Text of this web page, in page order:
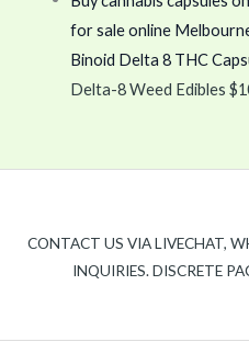
Binoid Delta 8 THC
Delta-8 Weed Edibles $
CONTACT US VIA LIVECHAT,
INQUIRIES. DISCRETE